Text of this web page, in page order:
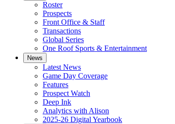
Roster
Prospects
Front Office & Staff
Transactions
Global Series
One Roof Sports & Entertainment
News
Latest News
Game Day Coverage
Features
Prospect Watch
Deep Ink
Analytics with Alison
2025-26 Digital Yearbook